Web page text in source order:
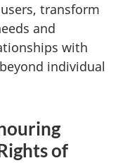
transform
and
with
individual
of